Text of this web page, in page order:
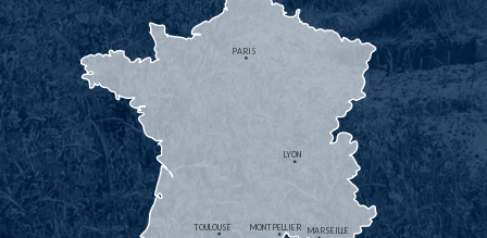
MONTPELLIER MARSEILLE
TOULOUSE
LYON
PARIS